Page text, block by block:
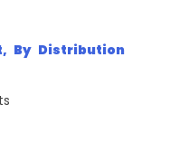
By Distribution